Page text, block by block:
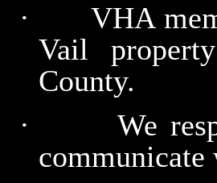
·
VHA
Vail
County.
·
We
communicate